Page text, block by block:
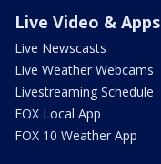
Live Video & Apps
Live Newscasts
Live Weather Webcams
Livestreaming Schedule
FOX Local App
FOX 10 Weather App